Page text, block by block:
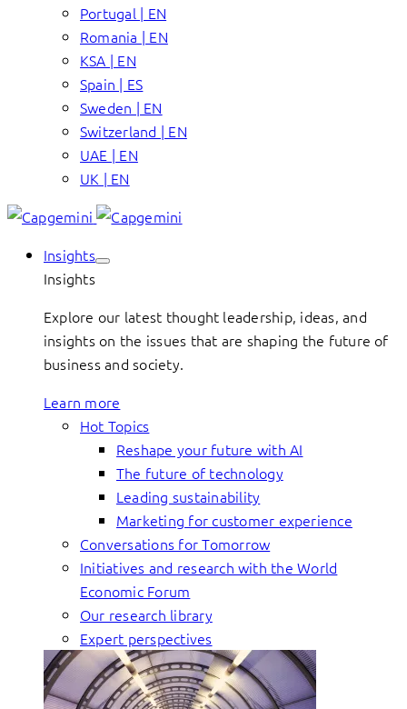
Portugal | EN
Romania | EN
KSA | EN
Spain | ES
Sweden | EN
Switzerland | EN
UAE | EN
UK | EN
Insights
Insights
Explore our latest thought leadership, ideas, and
insights on the issues that are shaping the future of
business and society.
Learn more
Hot Topics
Reshape your future with AI
The future of technology
Leading sustainability
Marketing for customer experience
Conversations for Tomorrow
Initiatives and research with the World
Economic Forum
Our research library
Expert perspectives